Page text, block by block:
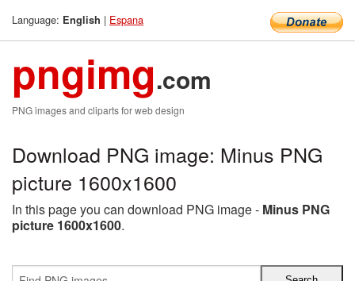
Language: English | Espana
pngimg.com
PNG images and cliparts for web design
Download PNG image: Minus PNG
picture 1600x1600
In this page you can download PNG image - Minus PNG
picture 1600x1600.